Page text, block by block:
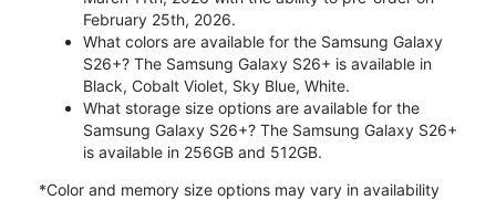
February 25th, 2026.
What colors are available for the Samsung Galaxy
S26+? The Samsung Galaxy S26+ is available in
Black, Cobalt Violet, Sky Blue, White.
What storage size options are available for the
Samsung Galaxy S26+? The Samsung Galaxy S26+
is available in 256GB and 512GB.
*Color and memory size options may vary in availability